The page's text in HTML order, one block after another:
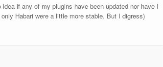
if any of my plugins have been updated nor have I
Habari were a little more stable. But I digress)